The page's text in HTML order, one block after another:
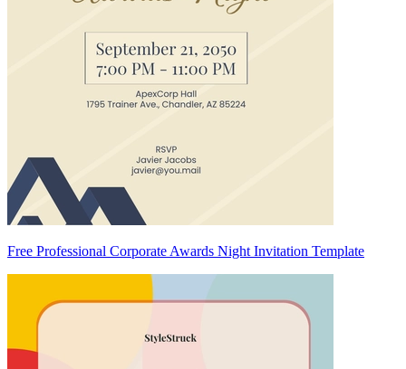
Free Professional Corporate Awards Night Invitation Template